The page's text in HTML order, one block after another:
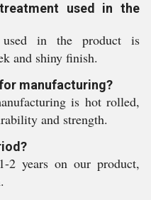
used in the
used in the product is
and shiny finish.
manufacturing?
is hot rolled,
and strength.
2 years on our product,